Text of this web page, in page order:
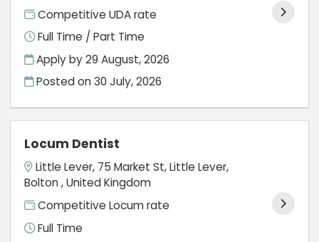
Competitive UDA rate
Full Time / Part Time
Apply by 29 August, 2026
Posted on30 July, 2026
Locum Dentist
Little Lever, 75 Market St, Little Lever,
Bolton , United Kingdom
Competitive Locum rate
Full Time